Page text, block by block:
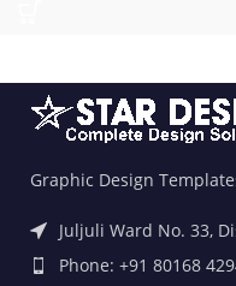
Graphic Design
Juljuli Ward No. 33,
Phone: +91 80168